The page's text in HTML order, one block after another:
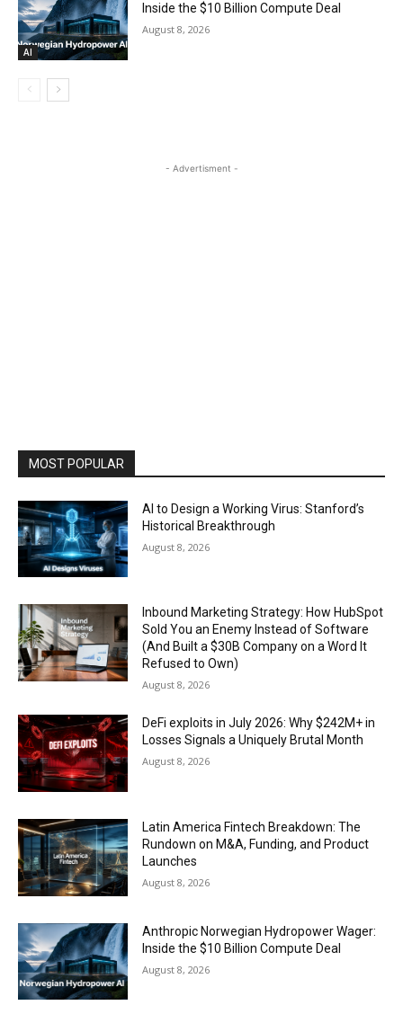
AI
Inside the $10 Billion Compute Deal
August 8, 2026
- Advertisment -
MOST POPULAR
AI to Design a Working Virus: Stanford’s
Historical Breakthrough
August 8, 2026
Inbound Marketing Strategy: How HubSpot
Sold You an Enemy Instead of Software
(And Built a $30B Company on a Word It
Refused to Own)
August 8, 2026
DeFi exploits in July 2026: Why $242M+ in
Losses Signals a Uniquely Brutal Month
August 8, 2026
Latin America Fintech Breakdown: The
Rundown on M&A, Funding, and Product
Launches
August 8, 2026
Anthropic Norwegian Hydropower Wager:
Inside the $10 Billion Compute Deal
August 8, 2026